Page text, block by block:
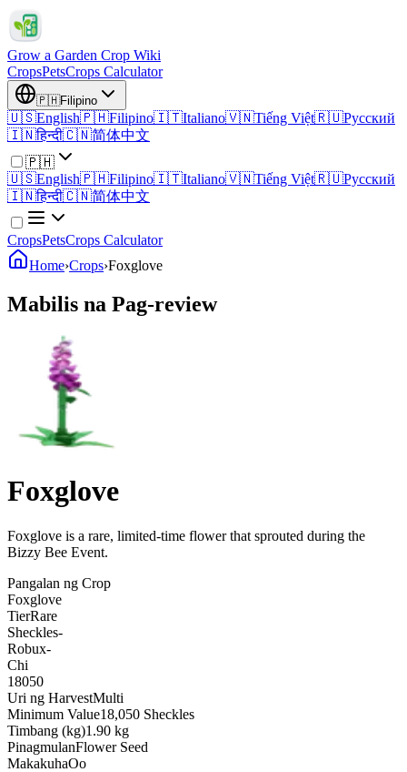
Grow a Garden Crop Wiki
CropsPetsCrops Calculator
🇵🇭Filipino
🇺🇸English🇵🇭Filipino🇮🇹Italiano🇻🇳Tiếng Việt🇷🇺Русский
🇮🇳हिन्दी🇨🇳简体中文
🇵🇭
🇺🇸English🇵🇭Filipino🇮🇹Italiano🇻🇳Tiếng Việt🇷🇺Русский
🇮🇳हिन्दी🇨🇳简体中文
CropsPetsCrops Calculator
Home›Crops›Foxglove
Mabilis na Pag-review
Foxglove
Foxglove is a rare, limited-time flower that sprouted during the
Bizzy Bee Event.
Pangalan ng Crop
Foxglove
TierRare
Sheckles-
Robux-
Chi
18050
Uri ng HarvestMulti
Minimum Value18,050 Sheckles
Timbang (kg)1.90 kg
PinagmulanFlower Seed
MakakuhaOo